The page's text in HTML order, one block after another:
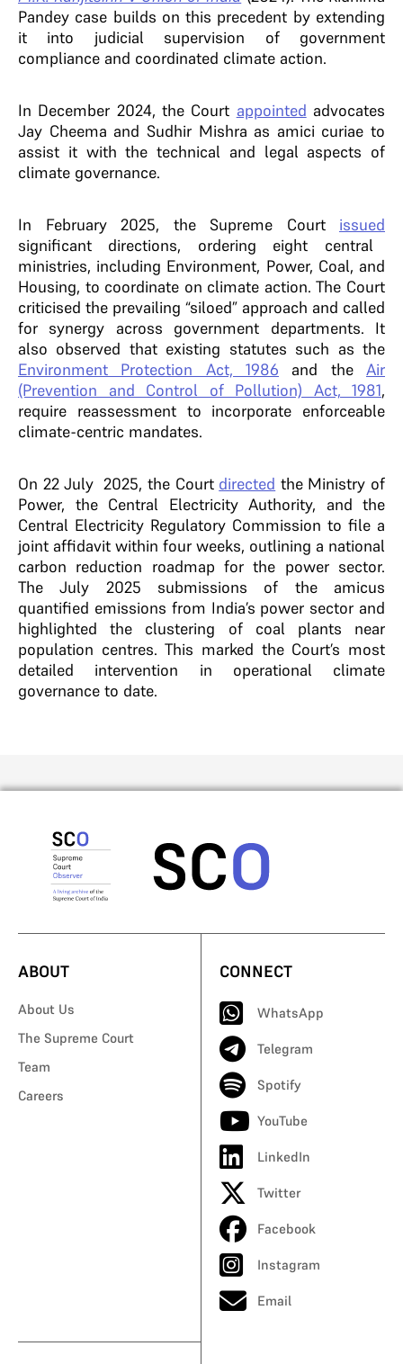
Pandey case builds on this precedent by extending
it into judicial supervision of government
compliance and coordinated climate action.
In December 2024, the Court appointed advocates
Jay Cheema and Sudhir Mishra as amici curiae to
assist it with the technical and legal aspects of
climate governance.
In February 2025, the Supreme Court issued
significant directions, ordering eight central
ministries, including Environment, Power, Coal, and
Housing, to coordinate on climate action. The Court
criticised the prevailing “siloed” approach and called
for synergy across government departments. It
also observed that existing statutes such as the
Environment Protection Act, 1986 and the Air
(Prevention and Control of Pollution) Act, 1981,
require reassessment to incorporate enforceable
climate-centric mandates.
On 22 July 2025, the Court directed the Ministry of
Power, the Central Electricity Authority, and the
Central Electricity Regulatory Commission to file a
joint affidavit within four weeks, outlining a national
carbon reduction roadmap for the power sector.
The July 2025 submissions of the amicus
quantified emissions from India’s power sector and
highlighted the clustering of coal plants near
population centres. This marked the Court’s most
detailed intervention in operational climate
governance to date.
ABOUT
About Us
The Supreme Court
Team
Careers
CONNECT
WhatsApp
Telegram
Spotify
YouTube
LinkedIn
Twitter
Facebook
Instagram
Email